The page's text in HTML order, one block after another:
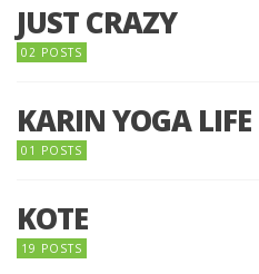
JUST CRAZY
02 POSTS
KARIN YOGA LIFE
01 POSTS
KOTE
19 POSTS